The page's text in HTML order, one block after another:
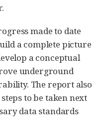
made to date
a complete picture
a conceptual
underground
The report also
to be taken next
data standards